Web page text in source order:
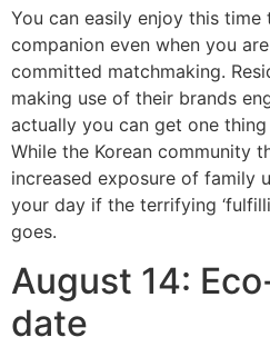
You can easily enjoy this
companion even when you
committed matchmaking.
making use of their brands
actually you can get one
While the Korean community
increased exposure of family
your day if the terrifying
goes.
August 14:
date